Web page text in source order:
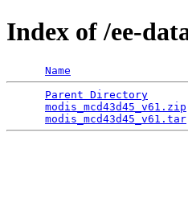
Index of /ee-
Name
Parent Directory
modis_mcd43d45_v61.zip
modis_mcd43d45_v61.tar